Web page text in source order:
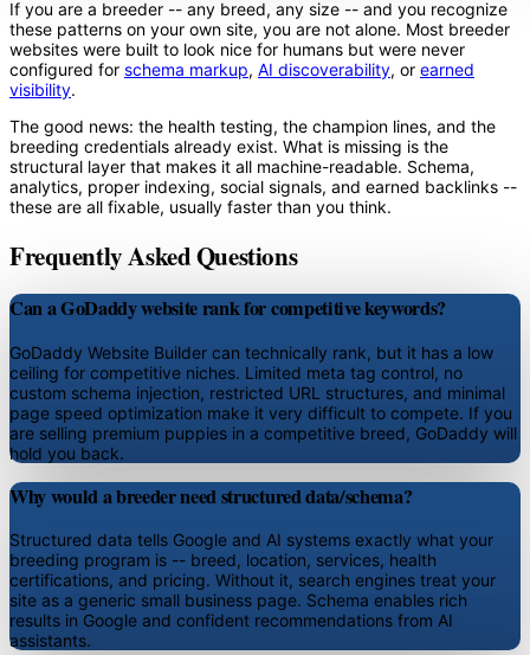
If you are a breeder -- any breed, any size -- and you recognize
these patterns on your own site, you are not alone. Most breeder
websites were built to look nice for humans but were never
configured for schema markup, AI discoverability, or earned
visibility.
The good news: the health testing, the champion lines, and the
breeding credentials already exist. What is missing is the
structural layer that makes it all machine-readable. Schema,
analytics, proper indexing, social signals, and earned backlinks --
these are all fixable, usually faster than you think.
Frequently Asked Questions
Can a GoDaddy website rank for competitive keywords?
GoDaddy Website Builder can technically rank, but it has a low
ceiling for competitive niches. Limited meta tag control, no
custom schema injection, restricted URL structures, and minimal
page speed optimization make it very difficult to compete. If you
are selling premium puppies in a competitive breed, GoDaddy will
hold you back.
Why would a breeder need structured data/schema?
Structured data tells Google and AI systems exactly what your
breeding program is -- breed, location, services, health
certifications, and pricing. Without it, search engines treat your
site as a generic small business page. Schema enables rich
results in Google and confident recommendations from AI
assistants.